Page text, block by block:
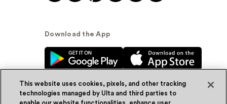
Download the App
This website uses cookies, pixels, and other tracking
technologies managed by Ulta and third parties to